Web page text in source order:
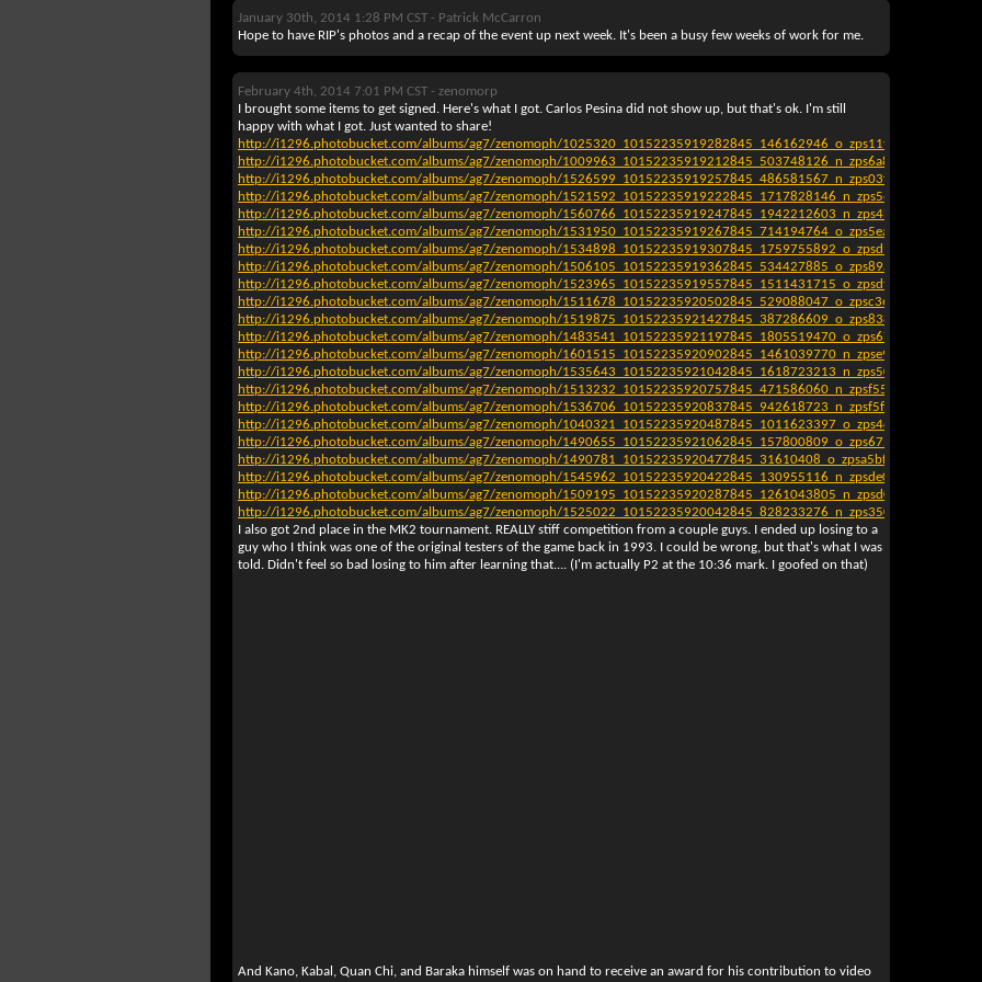
January 30th, 2014 1:28 PM CST - Patrick McCarron
Hope to have RIP's photos and a recap of the event up next week. It's been a busy few weeks of work for me.
February 4th, 2014 7:01 PM CST - zenomorp
I brought some items to get signed. Here's what I got. Carlos Pesina did not show up, but that's ok. I'm still
happy with what I got. Just wanted to share!
http://i1296.photobucket.com/albums/ag7/zenomoph/1025320_10152235919282845_146162946_o_zps11f4b43c.jpg[/IMG]
http://i1296.photobucket.com/albums/ag7/zenomoph/1009963_10152235919212845_503748126_n_zps6a801253.jpg[/IMG]
http://i1296.photobucket.com/albums/ag7/zenomoph/1526599_10152235919257845_486581567_n_zps03ff56b9.jpg[/IMG]
http://i1296.photobucket.com/albums/ag7/zenomoph/1521592_10152235919222845_1717828146_n_zps56c9e802.jpg[/
http://i1296.photobucket.com/albums/ag7/zenomoph/1560766_10152235919247845_1942212603_n_zps4b5912b2.jpg[/
http://i1296.photobucket.com/albums/ag7/zenomoph/1531950_10152235919267845_714194764_o_zps5eaf7105.jpg[/IMG]
http://i1296.photobucket.com/albums/ag7/zenomoph/1534898_10152235919307845_1759755892_o_zpsd930dbf6.jpg[/
http://i1296.photobucket.com/albums/ag7/zenomoph/1506105_10152235919362845_534427885_o_zps89a9bd64.jpg[/IMG]
http://i1296.photobucket.com/albums/ag7/zenomoph/1523965_10152235919557845_1511431715_o_zpsdf7f69fb.jpg[/IMG]
http://i1296.photobucket.com/albums/ag7/zenomoph/1511678_10152235920502845_529088047_o_zpsc36cbfd5.jpg[/IMG]
http://i1296.photobucket.com/albums/ag7/zenomoph/1519875_10152235921427845_387286609_o_zps838296f5.jpg[/IMG]
http://i1296.photobucket.com/albums/ag7/zenomoph/1483541_10152235921197845_1805519470_o_zps677ffc4e.jpg[/IMG]
http://i1296.photobucket.com/albums/ag7/zenomoph/1601515_10152235920902845_1461039770_n_zpse914a955.jpg[/
http://i1296.photobucket.com/albums/ag7/zenomoph/1535643_10152235921042845_1618723213_n_zps500e71e4.jpg[/
http://i1296.photobucket.com/albums/ag7/zenomoph/1513232_10152235920757845_471586060_n_zpsf554544c.jpg[/IMG]
http://i1296.photobucket.com/albums/ag7/zenomoph/1536706_10152235920837845_942618723_n_zpsf5ffd5c5.jpg[/IMG]
http://i1296.photobucket.com/albums/ag7/zenomoph/1040321_10152235920487845_1011623397_o_zps4da1ec9f.jpg[/IMG]
http://i1296.photobucket.com/albums/ag7/zenomoph/1490655_10152235921062845_157800809_o_zps675711af.jpg[/IMG]
http://i1296.photobucket.com/albums/ag7/zenomoph/1490781_10152235920477845_31610408_o_zpsa5bfa35e.jpg[/IMG]
http://i1296.photobucket.com/albums/ag7/zenomoph/1545962_10152235920422845_130955116_n_zpsde08a437.jpg[/IMG]
http://i1296.photobucket.com/albums/ag7/zenomoph/1509195_10152235920287845_1261043805_n_zpsd03d30d9.jpg[/
http://i1296.photobucket.com/albums/ag7/zenomoph/1525022_10152235920042845_828233276_n_zps3502ae77.jpg[/IMG]
I also got 2nd place in the MK2 tournament. REALLY stiff competition from a couple guys. I ended up losing to a
guy who I think was one of the original testers of the game back in 1993. I could be wrong, but that's what I was
told. Didn't feel so bad losing to him after learning that.... (I'm actually P2 at the 10:36 mark. I goofed on that)
And Kano, Kabal, Quan Chi, and Baraka himself was on hand to receive an award for his contribution to video